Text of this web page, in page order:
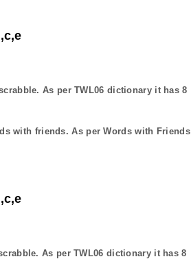
As per TWL06 dictionary it has8
with friends. As per Words with Friends
As per TWL06 dictionary it has8